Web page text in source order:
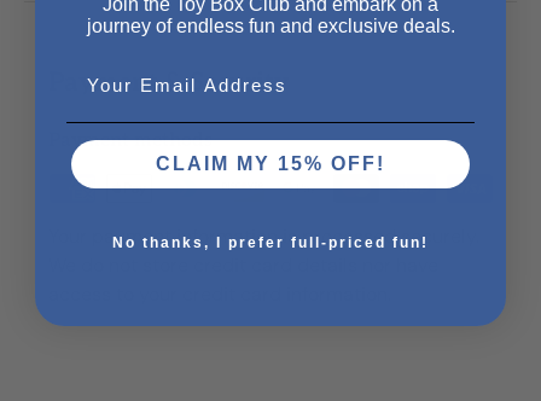
Payment & Security
Payment methods
Your payment information is processed securely.
journey of endless fun and exclusive deals.
CLAIM MY 15% OFF!
No thanks, I prefer full-priced fun!